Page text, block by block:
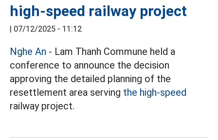
high-speed railway project
| 07/12/2025 - 11:12
Nghe An - Lam Thanh Commune held a
conference to announce the decision
approving the detailed planning of the
resettlement area serving the high-speed
railway project.